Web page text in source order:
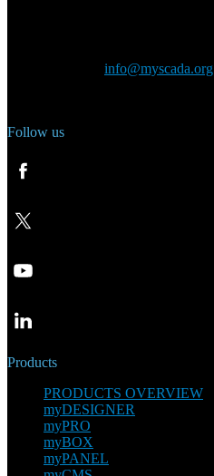
info@myscada.org
Follow us
Products
PRODUCTS OVERVIEW
myDESIGNER
myPRO
myBOX
myPANEL